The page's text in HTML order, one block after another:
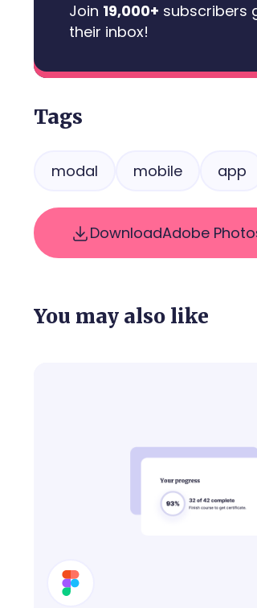
Join 19,000+ subscribers
their inbox!
Tags
modal mobile app
DownloadAdobe
You may also like